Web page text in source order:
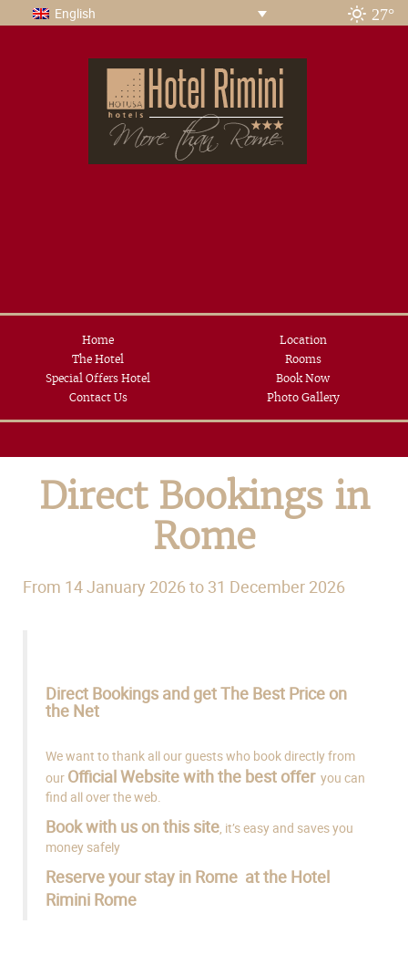
27°
English
Home
Location
The Hotel
Rooms
Special Offers Hotel
Book Now
Contact Us
Photo Gallery
Direct Bookings in
Rome
From 14 January 2026 to 31 December 2026
Direct Bookings and get The Best Price on
the Net
We want to thank all our guests who book directly from
our Official Website with the best offeryou can
find all over the web.
Book with us on this site, it’s easy and saves you
money safely
Reserve your stay in Rome at the Hotel
Rimini Rome